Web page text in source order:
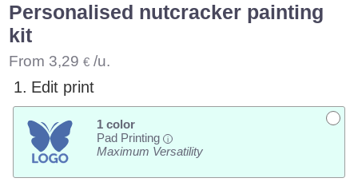
Personalised nutcracker painting
kit
From 3,29 € /u.
1. Edit print
1 color
Pad Printing
i
Maximum Versatility